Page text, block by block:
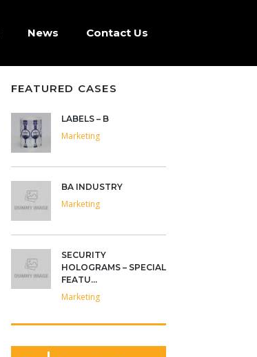
News Contact Us
FEATURED CASES
LABELS – B
Marketing
BA INDUSTRY
Marketing
SECURITY
HOLOGRAMS – SPECIAL
FEATU...
Marketing